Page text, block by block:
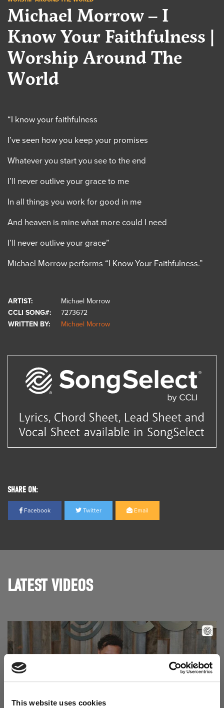
This website uses cookies
Michael Morrow – I
Know Your Faithfulness |
Worship Around The
World
“I know your faithfulness
I’ve seen how you keep your promises
Whatever you start you see to the end
I’ll never outlive your grace to me
In all things you work for good in me
And heaven is mine what more could I need
I’ll never outlive your grace”
Michael Morrow performs “I Know Your Faithfulness.”
ARTIST:
Michael Morrow
CCLI SONG#:
7273672
WRITTEN BY:
Michael Morrow
SHARE ON:
Facebook Twitter Email
LATEST VIDEOS